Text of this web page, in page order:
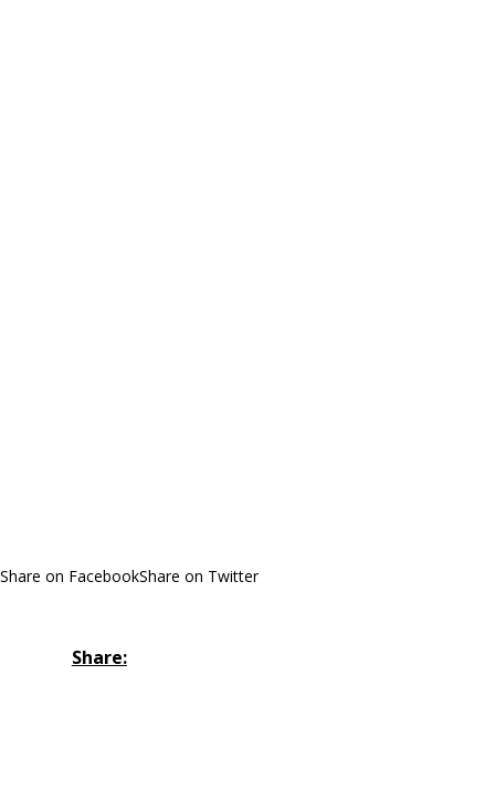
Share on FacebookShare on Twitter
Share: